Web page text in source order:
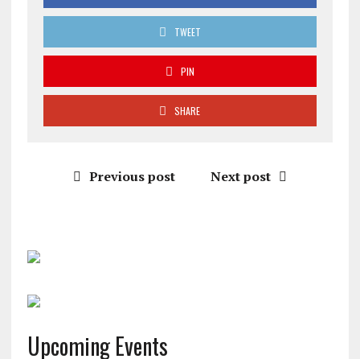
TWEET
PIN
SHARE
Previous post Next post
Upcoming Events